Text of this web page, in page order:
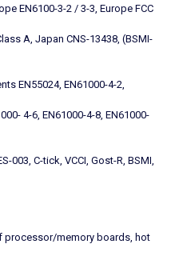
EN6100-3-2 / 3-3, Europe FCC
A, Japan CNS-13438, (BSMI-
EN55024, EN61000-4-2,
4-6, EN61000-4-8, EN61000-
003, C-tick, VCCI, Gost-R, BSMI,
processor/memory boards, hot